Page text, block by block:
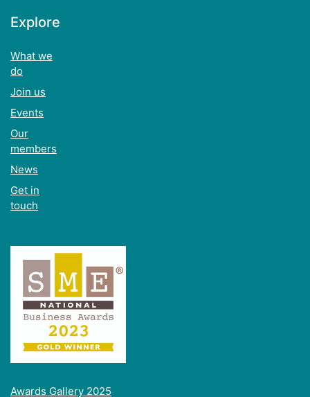
Explore
What we
do
Join us
Events
Our
members
News
Get in
touch
Awards Gallery 2025